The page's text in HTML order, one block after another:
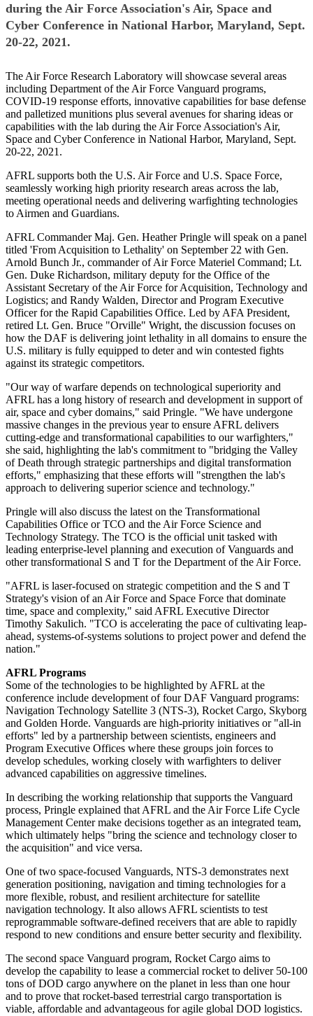
during the Air Force Association's Air, Space and
Cyber Conference in National Harbor, Maryland, Sept.
20-22, 2021.
The Air Force Research Laboratory will showcase several areas
including Department of the Air Force Vanguard programs,
COVID-19 response efforts, innovative capabilities for base defense
and palletized munitions plus several avenues for sharing ideas or
capabilities with the lab during the Air Force Association's Air,
Space and Cyber Conference in National Harbor, Maryland, Sept.
20-22, 2021.
AFRL supports both the U.S. Air Force and U.S. Space Force,
seamlessly working high priority research areas across the lab,
meeting operational needs and delivering warfighting technologies
to Airmen and Guardians.
AFRL Commander Maj. Gen. Heather Pringle will speak on a panel
titled 'From Acquisition to Lethality' on September 22 with Gen.
Arnold Bunch Jr., commander of Air Force Materiel Command; Lt.
Gen. Duke Richardson, military deputy for the Office of the
Assistant Secretary of the Air Force for Acquisition, Technology and
Logistics; and Randy Walden, Director and Program Executive
Officer for the Rapid Capabilities Office. Led by AFA President,
retired Lt. Gen. Bruce "Orville" Wright, the discussion focuses on
how the DAF is delivering joint lethality in all domains to ensure the
U.S. military is fully equipped to deter and win contested fights
against its strategic competitors.
"Our way of warfare depends on technological superiority and
AFRL has a long history of research and development in support of
air, space and cyber domains," said Pringle. "We have undergone
massive changes in the previous year to ensure AFRL delivers
cutting-edge and transformational capabilities to our warfighters,"
she said, highlighting the lab's commitment to "bridging the Valley
of Death through strategic partnerships and digital transformation
efforts," emphasizing that these efforts will "strengthen the lab's
approach to delivering superior science and technology."
Pringle will also discuss the latest on the Transformational
Capabilities Office or TCO and the Air Force Science and
Technology Strategy. The TCO is the official unit tasked with
leading enterprise-level planning and execution of Vanguards and
other transformational S and T for the Department of the Air Force.
"AFRL is laser-focused on strategic competition and the S and T
Strategy's vision of an Air Force and Space Force that dominate
time, space and complexity," said AFRL Executive Director
Timothy Sakulich. "TCO is accelerating the pace of cultivating leap-
ahead, systems-of-systems solutions to project power and defend the
nation."
AFRL Programs
Some of the technologies to be highlighted by AFRL at the
conference include development of four DAF Vanguard programs:
Navigation Technology Satellite 3 (NTS-3), Rocket Cargo, Skyborg
and Golden Horde. Vanguards are high-priority initiatives or "all-in
efforts" led by a partnership between scientists, engineers and
Program Executive Offices where these groups join forces to
develop schedules, working closely with warfighters to deliver
advanced capabilities on aggressive timelines.
In describing the working relationship that supports the Vanguard
process, Pringle explained that AFRL and the Air Force Life Cycle
Management Center make decisions together as an integrated team,
which ultimately helps "bring the science and technology closer to
the acquisition" and vice versa.
One of two space-focused Vanguards, NTS-3 demonstrates next
generation positioning, navigation and timing technologies for a
more flexible, robust, and resilient architecture for satellite
navigation technology. It also allows AFRL scientists to test
reprogrammable software-defined receivers that are able to rapidly
respond to new conditions and ensure better security and flexibility.
The second space Vanguard program, Rocket Cargo aims to
develop the capability to lease a commercial rocket to deliver 50-100
tons of DOD cargo anywhere on the planet in less than one hour
and to prove that rocket-based terrestrial cargo transportation is
viable, affordable and advantageous for agile global DOD logistics.